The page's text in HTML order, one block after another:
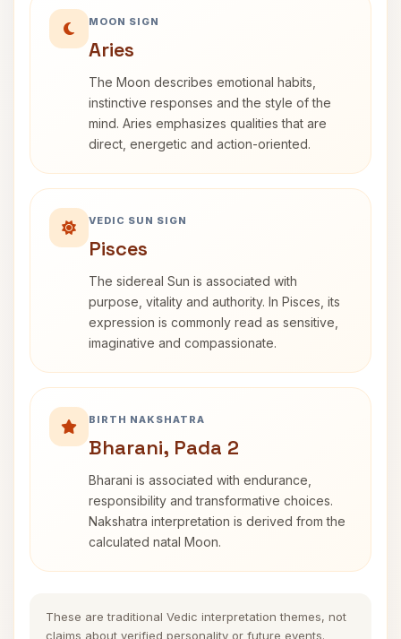
MOON SIGN
Aries
The Moon describes emotional habits,
instinctive responses and the style of the
mind. Aries emphasizes qualities that are
direct, energetic and action-oriented.
VEDIC SUN SIGN
Pisces
The sidereal Sun is associated with
purpose, vitality and authority. In Pisces, its
expression is commonly read as sensitive,
imaginative and compassionate.
BIRTH NAKSHATRA
Bharani, Pada 2
Bharani is associated with endurance,
responsibility and transformative choices.
Nakshatra interpretation is derived from the
calculated natal Moon.
These are traditional Vedic interpretation themes, not
claims about verified personality or future events.